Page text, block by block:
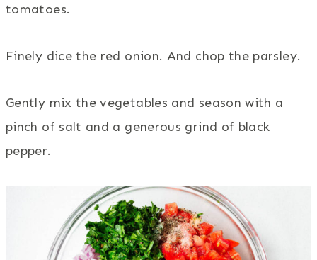
tomatoes.
Finely dice the red onion. And chop the parsley.
Gently mix the vegetables and season with a
pinch of salt and a generous grind of black
pepper.